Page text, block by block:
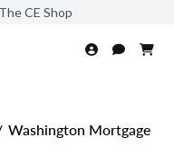
CE Shop
Washington Mortgage